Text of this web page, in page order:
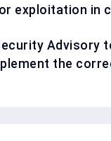
exploitation in
Advisory
the